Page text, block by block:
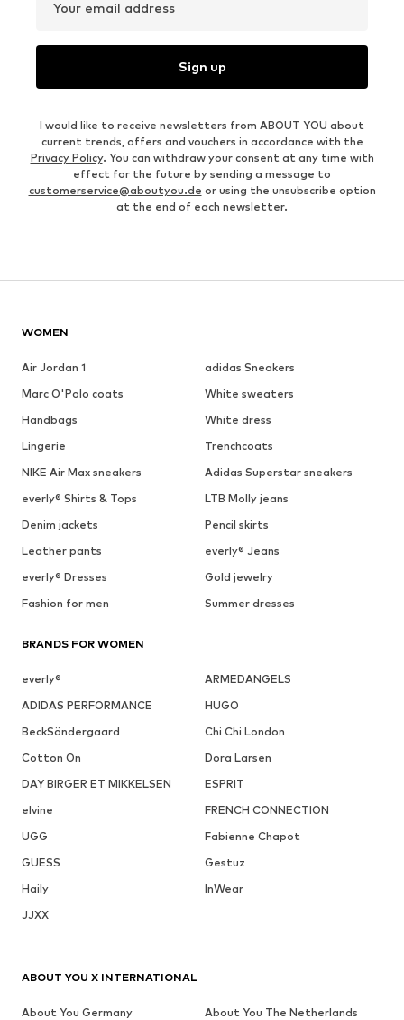
Your email address
Sign up
I would like to receive newsletters from ABOUT YOU about
current trends, offers and vouchers in accordance with the
Privacy Policy. You can withdraw your consent at any time with
effect for the future by sending a message to
customerservice@aboutyou.de or using the unsubscribe option
at the end of each newsletter.
WOMEN
Air Jordan 1
adidas Sneakers
Marc O'Polo coats
White sweaters
Handbags
White dress
Lingerie
Trenchcoats
NIKE Air Max sneakers
Adidas Superstar sneakers
everly® Shirts & Tops
LTB Molly jeans
Denim jackets
Pencil skirts
Leather pants
everly® Jeans
everly® Dresses
Gold jewelry
Fashion for men
Summer dresses
BRANDS FOR WOMEN
everly®
ARMEDANGELS
ADIDAS PERFORMANCE
HUGO
BeckSöndergaard
Chi Chi London
Cotton On
Dora Larsen
DAY BIRGER ET MIKKELSEN
ESPRIT
elvine
FRENCH CONNECTION
UGG
Fabienne Chapot
GUESS
Gestuz
Haily
InWear
JJXX
ABOUT YOU X INTERNATIONAL
About You Germany
About You The Netherlands